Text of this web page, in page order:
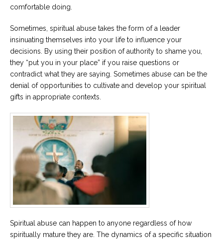
comfortable doing.
Sometimes, spiritual abuse takes the form of a leader
insinuating themselves into your life to influence your
decisions. By using their position of authority to shame you,
they “put you in your place” if you raise questions or
contradict what they are saying. Sometimes abuse can be the
denial of opportunities to cultivate and develop your spiritual
gifts in appropriate contexts.
Spiritual abuse can happen to anyone regardless of how
spiritually mature they are. The dynamics of a specific situation